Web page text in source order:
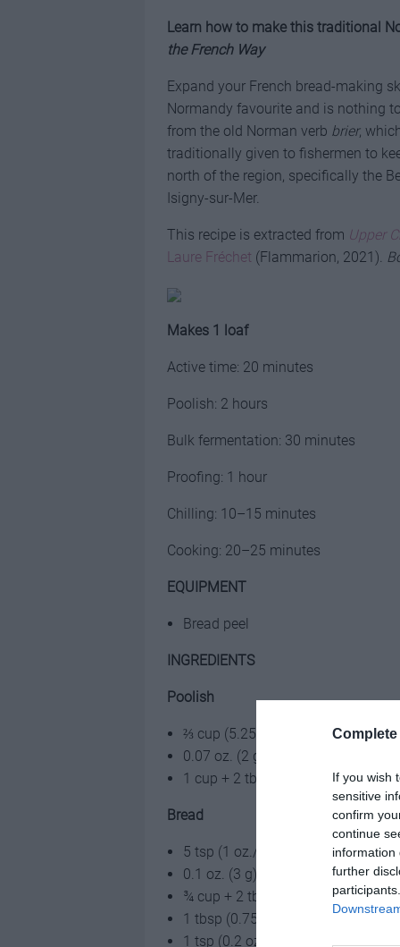
Complete
If you wish
sensitive
confirm
continue
information
further
Learn how to make this traditional
the French Way
Expand your French bread-making
Normandy favourite and is nothing
from the old Norman verb brier,
traditionally given to fishermen to
north of the region, specifically the
Isigny-sur-Mer.
This recipe is extracted from Upper
Laure Fréchet (Flammarion, 2021).
Makes 1 loaf
Active time: 20 minutes
Poolish: 2 hours
Bulk fermentation: 30 minutes
Proofing: 1 hour
Chilling: 10–15 minutes
Cooking: 20–25 minutes
EQUIPMENT
Bread peel
INGREDIENTS
Poolish
⅔ cup (5.25 oz./150 g) water
0.07 oz. (2 g) fresh yeast
1 cup + 2 tbsp (5.25 oz./150 g)
Bread
5 tsp (1 oz./25 g) water
0.1 oz. (3 g) fresh yeast
¾ cup + 2 tbsp (3.5 oz./100 g)
1 tbsp (0.75 oz./20 g) butter, at
1 tsp (0.2 oz./5 g) salt